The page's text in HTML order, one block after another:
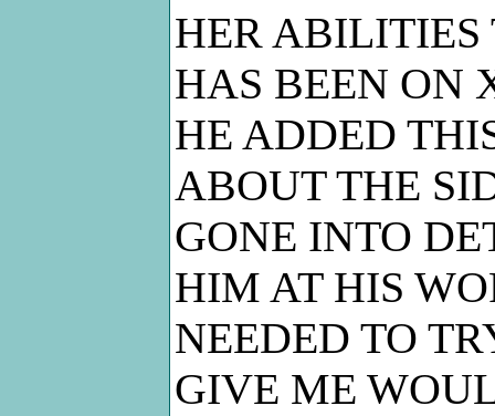
HER ABILITIES
HAS BEEN ON
HE ADDED
ABOUT THE
GONE INTO
HIM AT HIS
NEEDED TO
GIVE ME